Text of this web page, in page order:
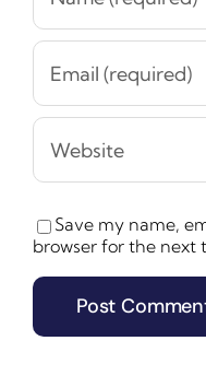
Save my name,
browser for the next